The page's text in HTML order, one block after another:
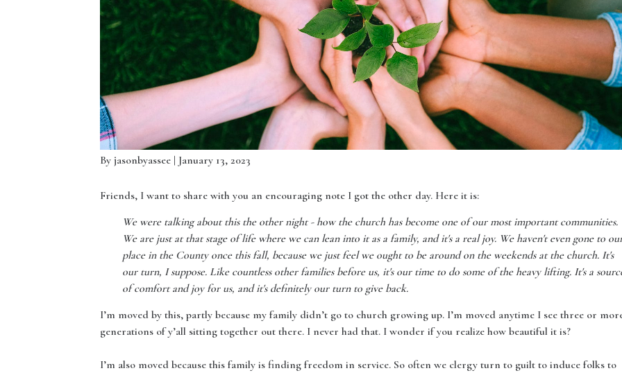
Byjasonbyassee | January 13, 2023
Friends, I want to share with you an encouraging note I got the other day. Here it is:
We were talking about this the other night - how the church has become one of our most important communities.
We are just at that stage of life where we can lean into it as a family, and it's a real joy. We haven't even gone to
place in the County once this fall, because we just feel we ought to be around on the weekends at the church. It's
our turn, I suppose. Like countless other families before us, it's our time to do some of the heavy lifting. It's a
of comfort and joy for us, and it's definitely our turn to give back.
I’m moved by this, partly because my family didn’t go to church growing up. I’m moved anytime I see three or
generations of y’all sitting together out there. I never had that. I wonder if you realize how beautiful it is?
I’m also moved because this family is finding freedom in service. So often we clergy turn to guilt to induce folks to